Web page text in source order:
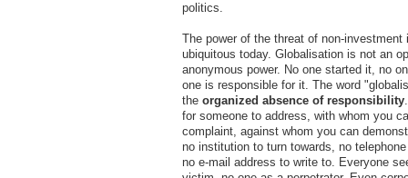
politics.
The power of the threat of non-investment
ubiquitous today. Globalisation is not an
anonymous power. No one started it, no
one is responsible for it. The word
the organized absence of responsibility
for someone to address, with whom you
complaint, against whom you can
no institution to turn towards, no
no e-mail address to write to. Everyone